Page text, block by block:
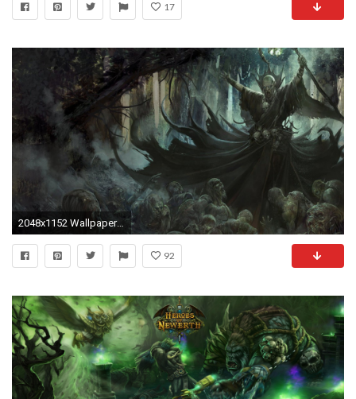
17
2048x1152 Wallpaper resolutions
92